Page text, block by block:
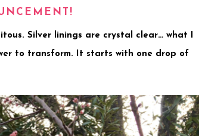
Silver linings are crystal clear… what I
to transform. It starts with one drop of